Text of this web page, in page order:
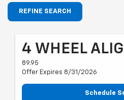
REFINE SEARCH
4 WHEEL
89.95
Offer Expires 8/31/2026
Schedule